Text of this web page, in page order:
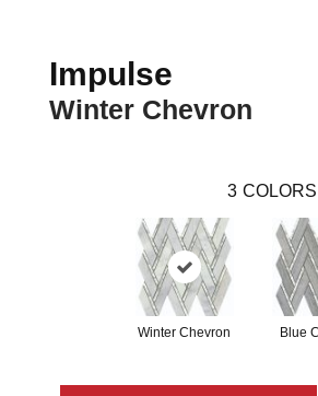
Impulse
Winter Chevron
3
Winter Chevron Blue